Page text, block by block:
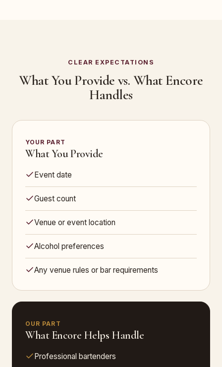
CLEAR EXPECTATIONS
What You Provide vs. What Encore
Handles
YOUR PART
What You Provide
Event date
Guest count
Venue or event location
Alcohol preferences
Any venue rules or bar requirements
OUR PART
What Encore Helps Handle
Professional bartenders